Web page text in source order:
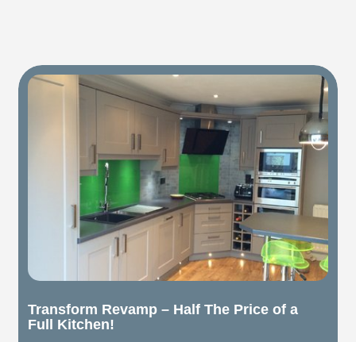
Transform Revamp – Half The Price of a
Full Kitchen!